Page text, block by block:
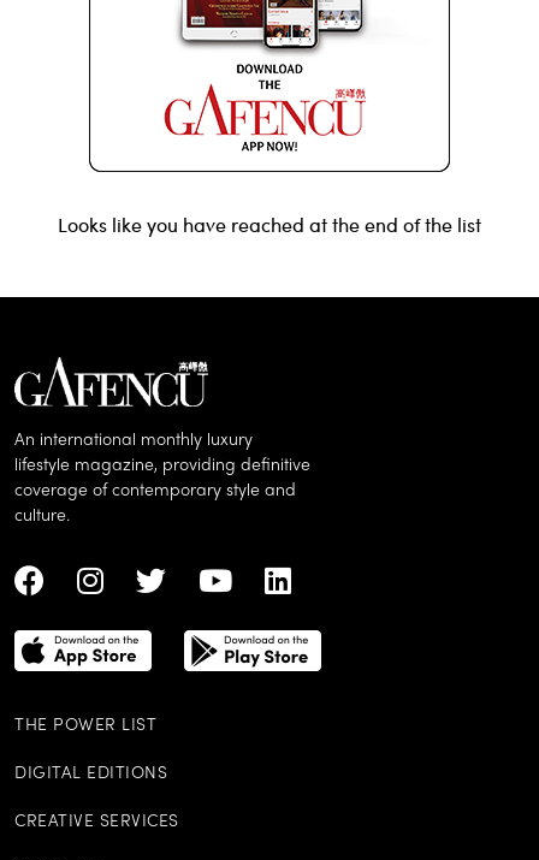
Looks like you have reached at the end of the list
An international monthly luxury
lifestyle magazine, providing definitive
coverage of contemporary style and
culture.
THE POWER LIST
DIGITAL EDITIONS
CREATIVE SERVICES